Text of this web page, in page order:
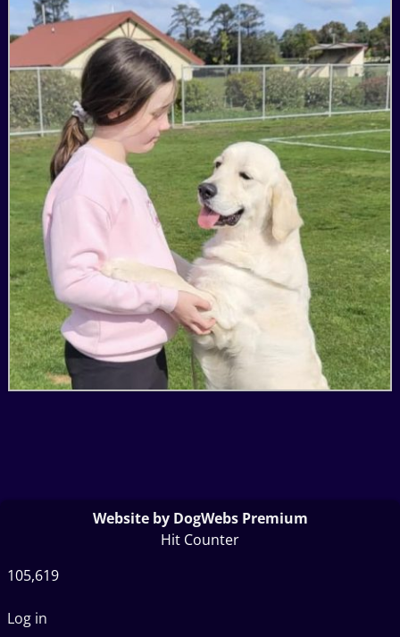
Website by DogWebs Premium
Hit Counter
105,619
Log in